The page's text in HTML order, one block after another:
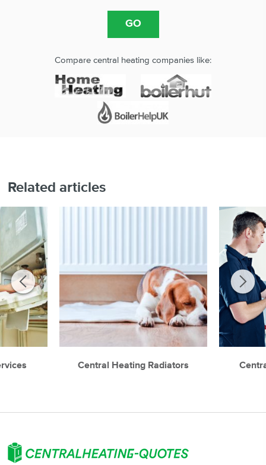
Compare central heating companies like:
Related articles
Central Heating Radiators